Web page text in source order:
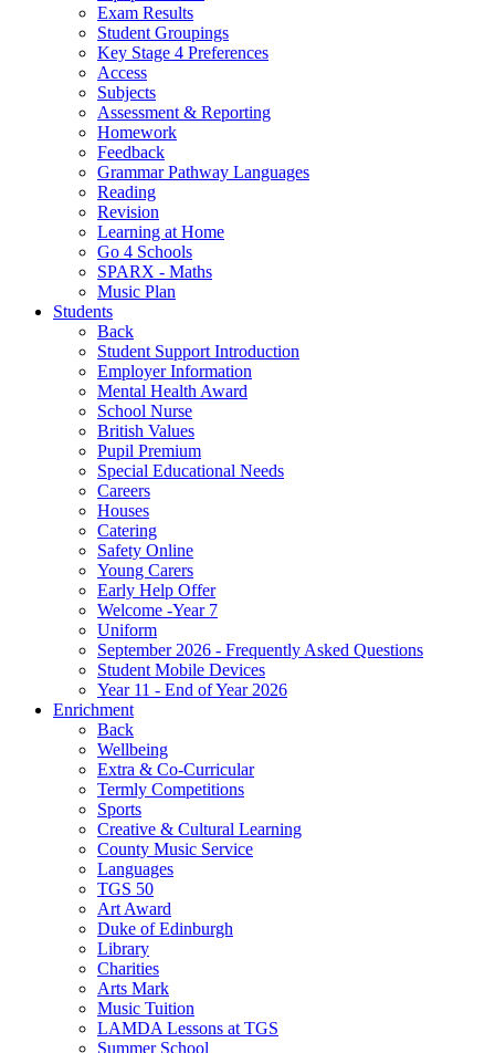
Exam Results
Student Groupings
Key Stage 4 Preferences
Access
Subjects
Assessment & Reporting
Homework
Feedback
Grammar Pathway Languages
Reading
Revision
Learning at Home
Go 4 Schools
SPARX - Maths
Music Plan
Students
Back
Student Support Introduction
Employer Information
Mental Health Award
School Nurse
British Values
Pupil Premium
Special Educational Needs
Careers
Houses
Catering
Safety Online
Young Carers
Early Help Offer
Welcome -Year 7
Uniform
September 2026 - Frequently Asked Questions
Student Mobile Devices
Year 11 - End of Year 2026
Enrichment
Back
Wellbeing
Extra & Co-Curricular
Termly Competitions
Sports
Creative & Cultural Learning
County Music Service
Languages
TGS 50
Art Award
Duke of Edinburgh
Library
Charities
Arts Mark
Music Tuition
LAMDA Lessons at TGS
Summer School